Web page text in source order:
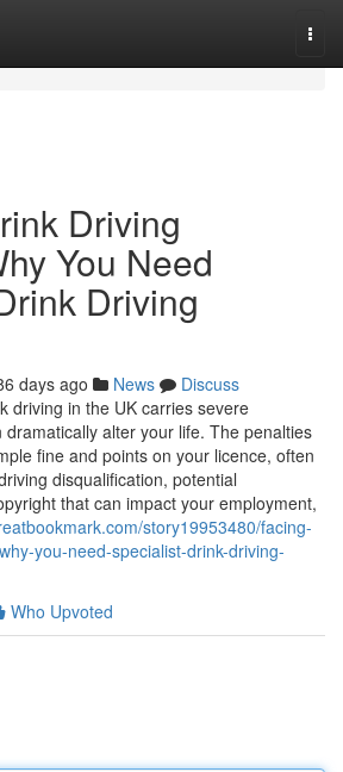
Driving
You Need
Driving
days ago News
Discuss
driving in the UK carries severe
alter your life. The penalties
fine and points on your licence, often
disqualification, potential
that can impact your employment,
story19953480/facing-
you-need-specialist-drink-driving-
Who Upvoted